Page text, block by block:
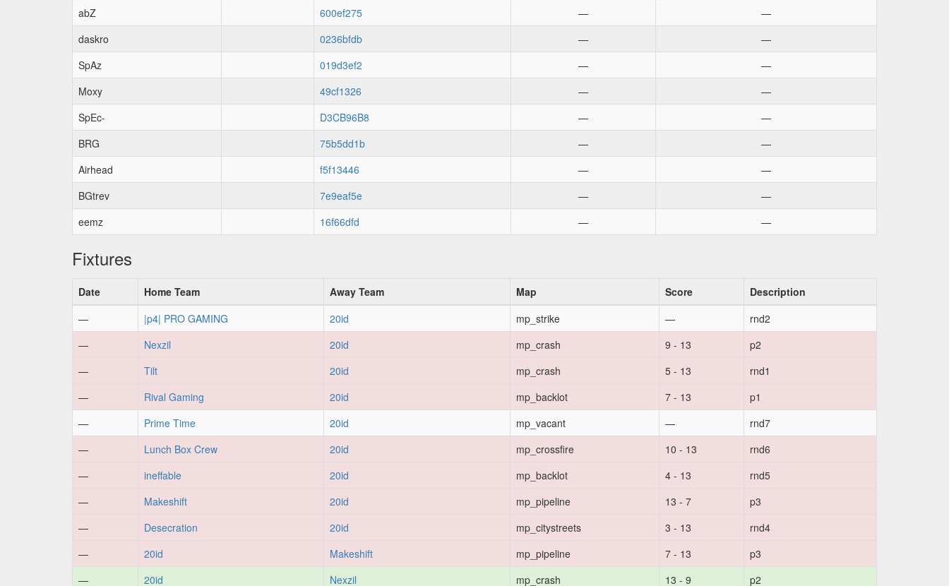
abZ
600ef275 —
—
daskro
0236bfdb —
—
SpAz
019d3ef2 —
—
Moxy
49cf1326 —
—
SpEc-
D3CB96B8 —
—
BRG
75b5dd1b —
—
Airhead
f5f13446 —
—
BGtrev
7e9eaf5e —
—
eemz
16f66dfd — —
Fixtures
Date Home Team Away Team Map Score
Description
—
|p4| PRO GAMING 20id mp_strike —
rnd2
—
Nexzil 20id mp_crash 9 - 13
p2
—
Tilt 20id mp_crash 5 - 13
rnd1
—
Rival Gaming 20id mp_backlot 7 - 13
p1
—
Prime Time 20id mp_vacant —
rnd7
—
Lunch Box Crew 20id mp_crossfire 10 - 13
rnd6
—
ineffable 20id mp_backlot 4 - 13
rnd5
—
Makeshift 20id mp_pipeline 13 - 7
p3
—
Desecration 20id mp_citystreets 3 - 13
rnd4
—
20id Makeshift mp_pipeline 7 - 13
p3
—
20id Nexzil mp_crash 13 - 9 p2